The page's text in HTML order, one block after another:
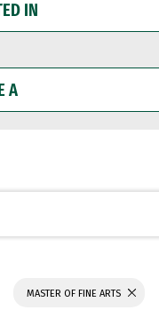
MASTER OF FINE ARTS